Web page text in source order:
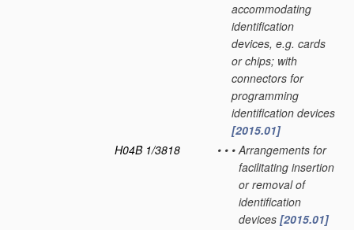
accommodating
identification
devices, e.g. cards
or chips; with
connectors for
programming
identification devices
[2015.01]
H04B 1/3818
• • • Arrangements for
facilitating insertion
or removal of
identification
devices [2015.01]